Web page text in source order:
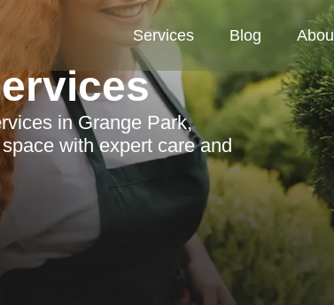
Services Blog
in Grange Park,
with expert care and